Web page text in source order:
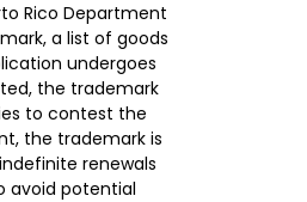
Rico Department
a list of goods
undergoes
the trademark
to contest the
the trademark is
renewals
avoid potential